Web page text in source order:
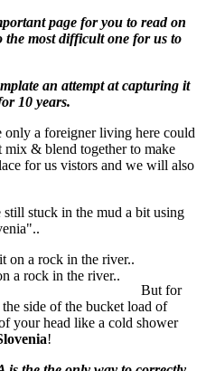
page for you to read on
the most difficult one for us to
an attempt at capturing it
10 years.
only a foreigner living here could
mix & blend together to make
for us vistors and we will also
still stuck in the mud a bit using
a rock in the river..
But for
side of the bucket load of
your head like a cold shower
!